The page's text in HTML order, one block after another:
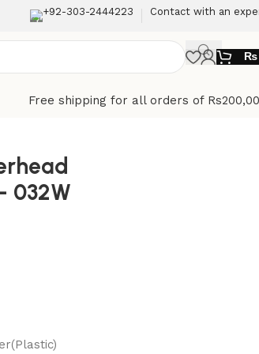
+92-303-2444223 Contact with an
₨
Free shipping for all orders of
032W